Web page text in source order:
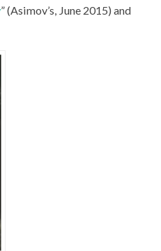
” (Asimov’s, June 2015) and